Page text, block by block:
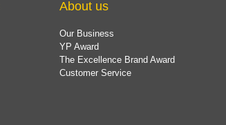
About us
Our Business
YP Award
The Excellence Brand Award
Customer Service